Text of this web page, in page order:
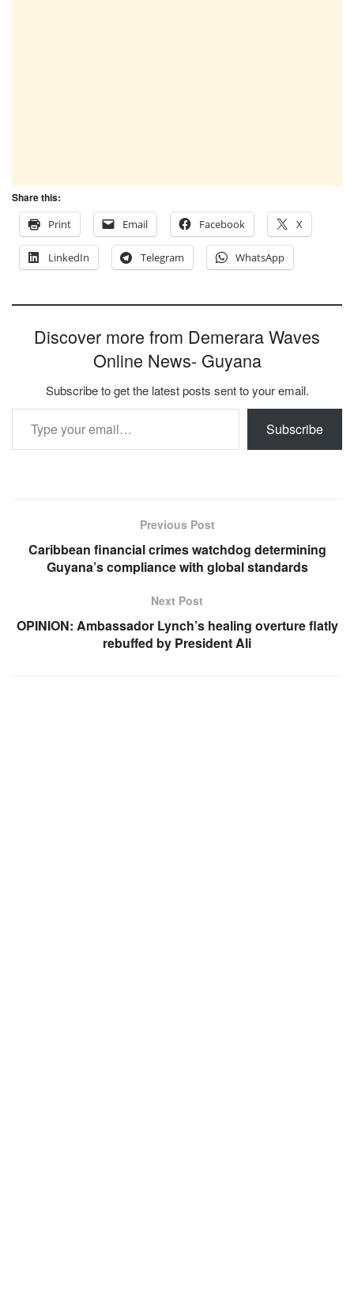
Share this:
Print
Email Facebook X
LinkedIn Telegram WhatsApp
Discover more from Demerara Waves
Online News- Guyana
Subscribe to get the latest posts sent to your email.
Type your email…
Subscribe
Previous Post
Caribbean financial crimes watchdog determining
Guyana’s compliance with global standards
Next Post
OPINION: Ambassador Lynch’s healing overture flatly
rebuffed by President Ali